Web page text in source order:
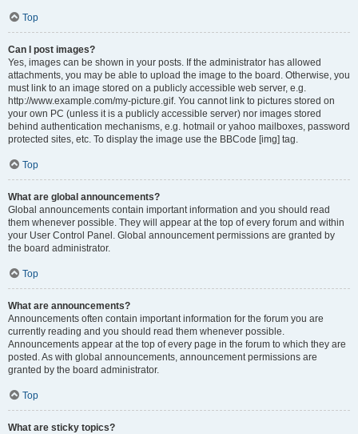
Top
Can I post images?
Yes, images can be shown in your posts. If the administrator has allowed
attachments, you may be able to upload the image to the board. Otherwise, you
must link to an image stored on a publicly accessible web server, e.g.
http://www.example.com/my-picture.gif. You cannot link to pictures stored on
your own PC (unless it is a publicly accessible server) nor images stored
behind authentication mechanisms, e.g. hotmail or yahoo mailboxes, password
protected sites, etc. To display the image use the BBCode [img] tag.
Top
What are global announcements?
Global announcements contain important information and you should read
them whenever possible. They will appear at the top of every forum and within
your User Control Panel. Global announcement permissions are granted by
the board administrator.
Top
What are announcements?
Announcements often contain important information for the forum you are
currently reading and you should read them whenever possible.
Announcements appear at the top of every page in the forum to which they are
posted. As with global announcements, announcement permissions are
granted by the board administrator.
Top
What are sticky topics?